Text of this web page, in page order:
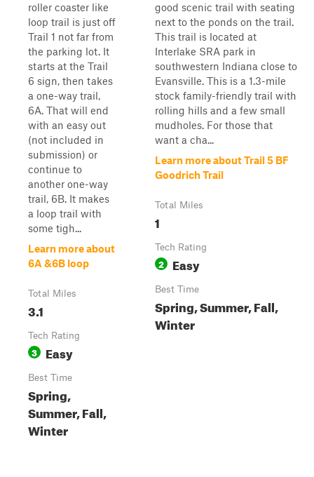
roller coaster like
loop trail is just off
Trail 1 not far from
the parking lot. It
starts at the Trail
6 sign, then takes
a one-way trail,
6A. That will end
with an easy out
(not included in
submission) or
continue to
another one-way
trail, 6B. It makes
a loop trail with
some tigh...
Learn more about
6A &6B loop
Total Miles
3.1
Tech Rating
3 Easy
Best Time
Spring,
Summer, Fall,
Winter
good scenic trail with seating
next to the ponds on the trail.
This trail is located at
Interlake SRA park in
southwestern Indiana close to
Evansville. This is a 1.3-mile
stock family-friendly trail with
rolling hills and a few small
mudholes. For those that
want a cha...
Learn more about Trail 5 BF
Goodrich Trail
Total Miles
1
Tech Rating
2 Easy
Best Time
Spring, Summer, Fall,
Winter